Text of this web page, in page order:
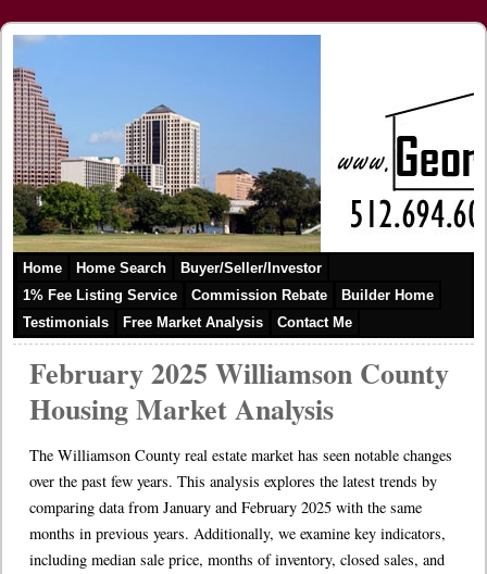
Home Home Search
Buyer/Seller/Investor
1% Fee Listing Service
Commission Rebate
Builder Home
Testimonials
Free Market Analysis Contact Me
February 2025 Williamson County
Housing Market Analysis
The Williamson County real estate market has seen notable changes
over the past few years. This analysis explores the latest trends by
comparing data from January and February 2025 with the same
months in previous years. Additionally, we examine key indicators,
including median sale price, months of inventory, closed sales, and